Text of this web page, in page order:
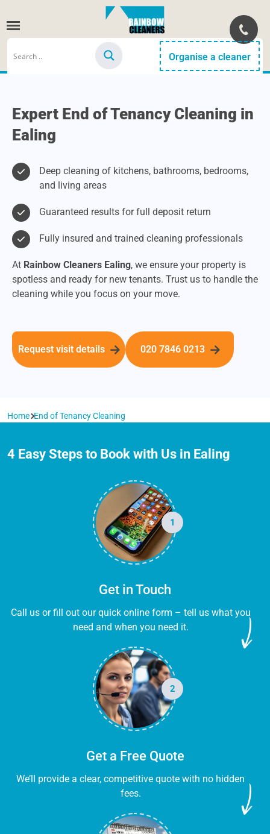
Organise a cleaner
Expert End of Tenancy Cleaning in
Ealing
Deep cleaning of kitchens, bathrooms, bedrooms,
and living areas
Guaranteed results for full deposit return
Fully insured and trained cleaning professionals
At Rainbow Cleaners Ealing, we ensure your property is
spotless and ready for new tenants. Trust us to handle the
cleaning while you focus on your move.
Request visit details 020 7846 0213
Home End of Tenancy Cleaning
4 Easy Steps to Book with Us in Ealing
1
Get in Touch
Call us or fill out our quick online form – tell us what you
need and when you need it.
2
Get a Free Quote
We’ll provide a clear, competitive quote with no hidden
fees.